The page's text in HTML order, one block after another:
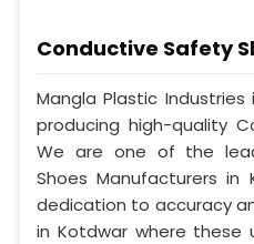
Conductive Safety
Mangla Plastic
producing high-quality
We are one of the
Shoes Manufacturers in
dedication to accuracy
in Kotdwar where these